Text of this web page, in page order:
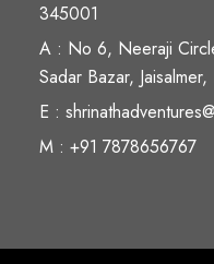
345001
A : No 6, Neeraji
Sadar Bazar,
E :
M : +91 7878656767